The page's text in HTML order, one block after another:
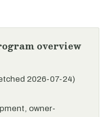
overview
2026-07-24)
owner-